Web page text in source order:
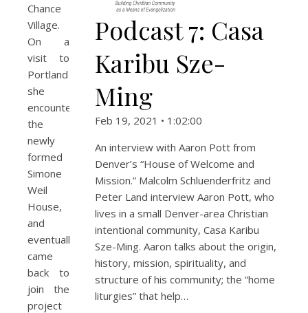
Chance
Village.
On a
visit to
Portland
she
encountered
the
newly
formed
Simone
Weil
House,
and
eventually
came
back to
join the
project
Podcast 7: Casa
Karibu Sze-
Ming
Feb 19, 2021 • 1:02:00
An interview with Aaron Pott from
Denver’s “House of Welcome and
Mission.” Malcolm Schluenderfritz and
Peter Land interview Aaron Pott, who
lives in a small Denver-area Christian
intentional community, Casa Karibu
Sze-Ming. Aaron talks about the origin,
history, mission, spirituality, and
structure of his community; the “home
liturgies” that help…